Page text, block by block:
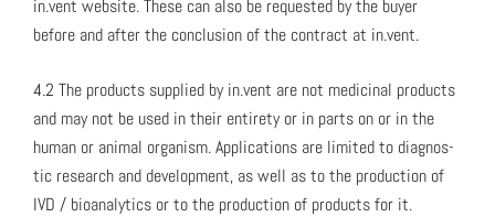
in.vent web­site. These can also be request­ed by the buy­er
before and after the con­clu­sion of the con­tract at in.vent.
4.2 The prod­ucts sup­plied by in.vent are not med­i­c­i­nal prod­ucts
and may not be used in their entire­ty or in parts on or in the
human or ani­mal organ­ism. Appli­ca­tions are lim­it­ed to diag­nos­
tic research and devel­op­ment, as well as to the pro­duc­tion of
IVD / bio­an­a­lyt­ics or to the pro­duc­tion of prod­ucts for it.